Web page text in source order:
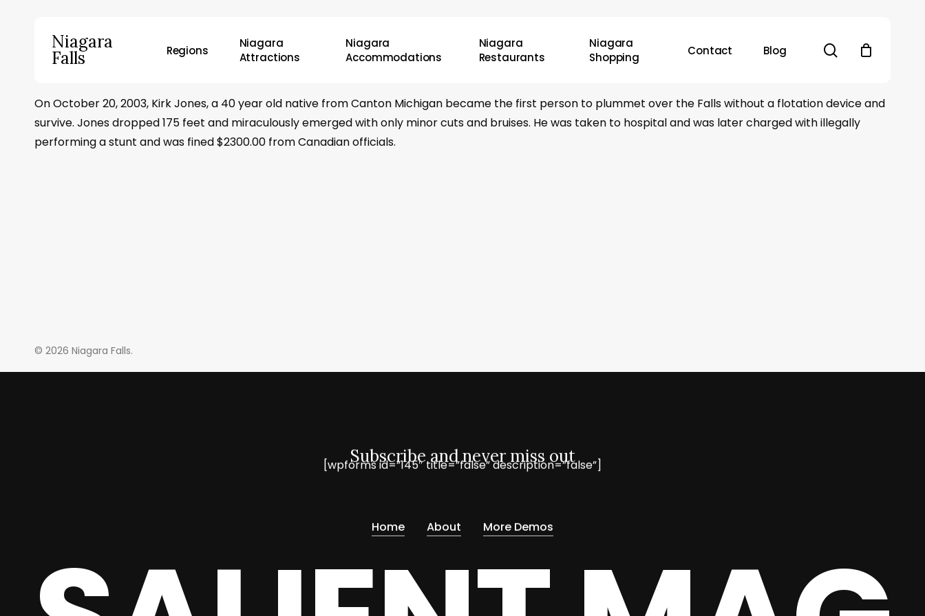
Hit enter to search or ESC to close
Niagara
Falls Regions
Niagara
Attractions
Niagara
Accommodations
Niagara
Restaurants
Niagara
Shopping
Contact Blog search
On October 20, 2003, Kirk Jones, a 40 year old native from Canton Michigan became the first person to plummet over the Falls without a flotation device and
survive. Jones dropped 175 feet and miraculously emerged with only minor cuts and bruises. He was taken to hospital and was later charged with illegally
performing a stunt and was fined $2300.00 from Canadian officials.
© 2026 Niagara Falls.
Subscribe and never miss out
[wpforms id=”145″ title=”false” description=”false”]
Home About More Demos